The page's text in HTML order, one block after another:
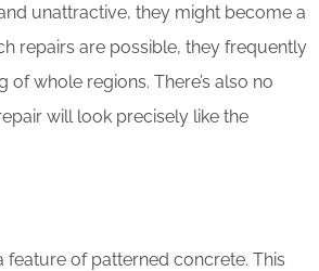
unattractive, they might become a
repairs are possible, they frequently
of whole regions. There’s also no
will look precisely like the
feature of patterned concrete. This